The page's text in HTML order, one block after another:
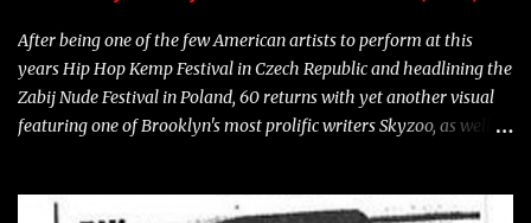
heart" Song: "Cinnamo...
After being one of the few American artists to perform at this
years Hip Hop Kemp Festival in Czech Republic and headlining the
Zabij Nude Festival in Poland, 60 returns with yet another visual
featuring one of Brooklyn's most prolific writers Skyzoo, as well as